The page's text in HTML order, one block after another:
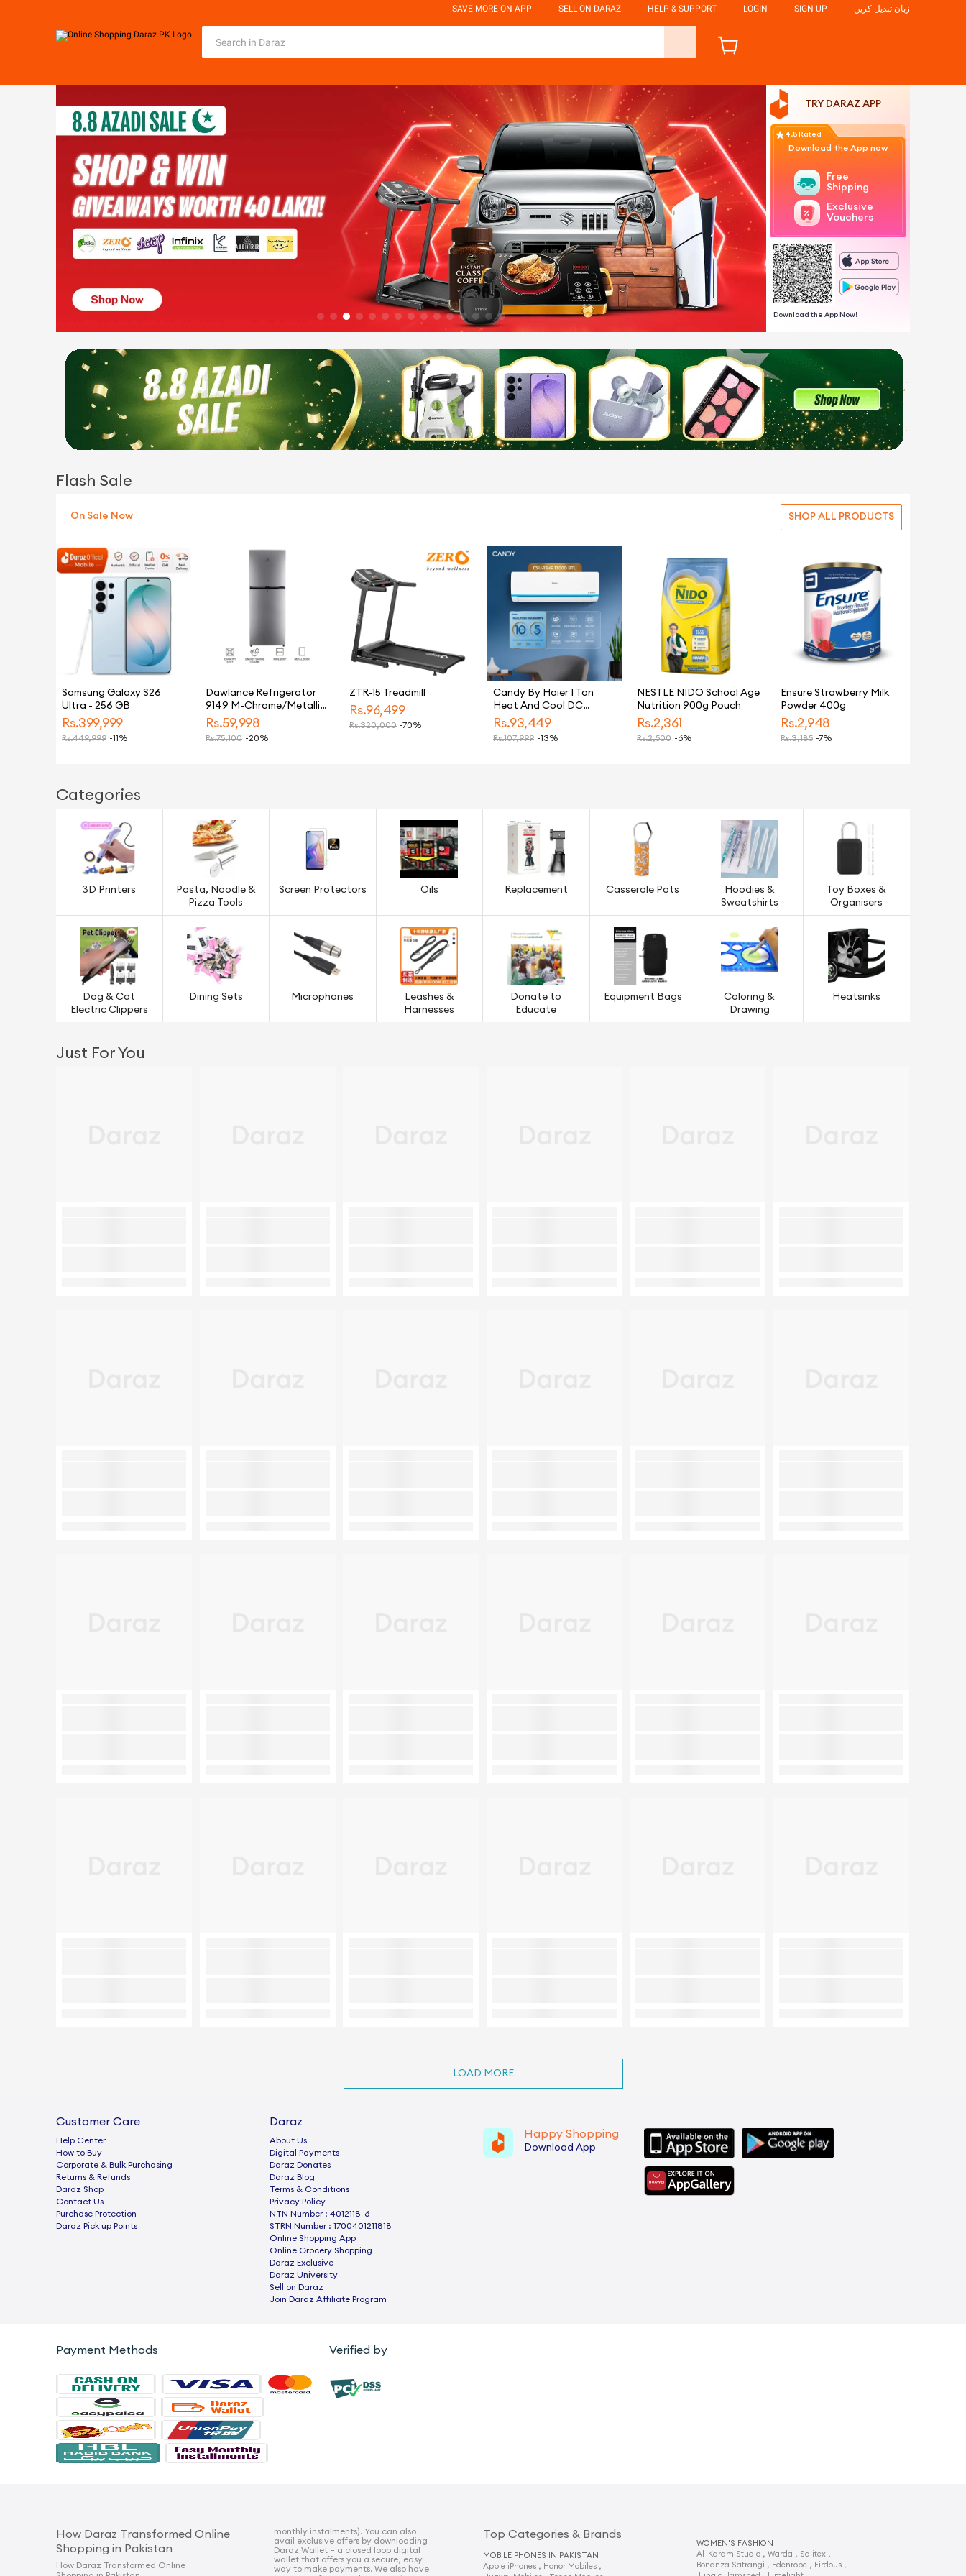
SAVE MORE ON APP SELL ON DARAZ HELP & SUPPORT LOGIN SIGN UP زبان تبدیل کریں
TRY DARAZ APP
4.8 Rated
Download the App now
Free
Shipping
Exclusive
Vouchers
Download the App Now!
Flash Sale
On Sale Now SHOP ALL PRODUCTS
Samsung Galaxy S26
Ultra - 256 GB
Rs.399,999
Rs.449,999 -11%
Dawlance Refrigerator
9149 M-Chrome/Metallic
Silver/9 CFT/12 Years
Warranty/Small/Fridge/Freezer
Rs.59,998
Rs.75,100 -20%
ZTR-15 Treadmill
Rs.96,499
Rs.320,000 -70%
Candy By Haier 1 Ton
Heat And Cool DC
Inverter Split Air
Conditioner White CSU
13HF Model Energy
Rs.93,449
Rs.107,999 -13%
NESTLE NIDO School Age
Nutrition 900g Pouch
Rs.2,361
Rs.2,500 -6%
Ensure Strawberry Milk
Powder 400g
Rs.2,948
Rs.3,185 -7%
Categories
3D Printers
Pasta, Noodle &
Pizza Tools
Screen Protectors Oils Replacement Casserole Pots
Hoodies &
Sweatshirts
Toy Boxes &
Organisers
Dog & Cat
Electric Clippers
Dining Sets Microphones
Leashes &
Harnesses
Donate to
Educate
Equipment Bags
Coloring &
Drawing
Heatsinks
Just For You
LOAD MORE
Customer Care
Help Center
How to Buy
Corporate & Bulk Purchasing
Returns & Refunds
Daraz Shop
Contact Us
Purchase Protection
Daraz Pick up Points
Daraz
About Us
Digital Payments
Daraz Donates
Daraz Blog
Terms & Conditions
Privacy Policy
NTN Number : 4012118-6
STRN Number : 1700401211818
Online Shopping App
Online Grocery Shopping
Daraz Exclusive
Daraz University
Sell on Daraz
Join Daraz Affiliate Program
Happy Shopping
Download App
Payment Methods Verified by
How Daraz Transformed Online
Shopping in Pakistan
How Daraz Transformed Online
monthly instalments). You can also
avail exclusive offers by downloading
Daraz Wallet – a closed loop digital
wallet that offers you a secure, easy
way to make payments. We also have
Top Categories & Brands
MOBILE PHONES IN PAKISTAN
Apple iPhones , Honor Mobiles ,
WOMEN'S FASHION
Al-Karam Studio , Warda , Salitex ,
Bonanza Satrangi , Edenrobe , Firdous ,